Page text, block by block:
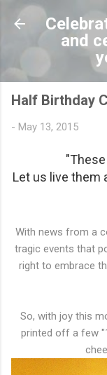
and
Half Birthday
- May 13, 2015
Let us live them
With news from a
tragic events that
right to embrace
So, with joy this
printed off a few